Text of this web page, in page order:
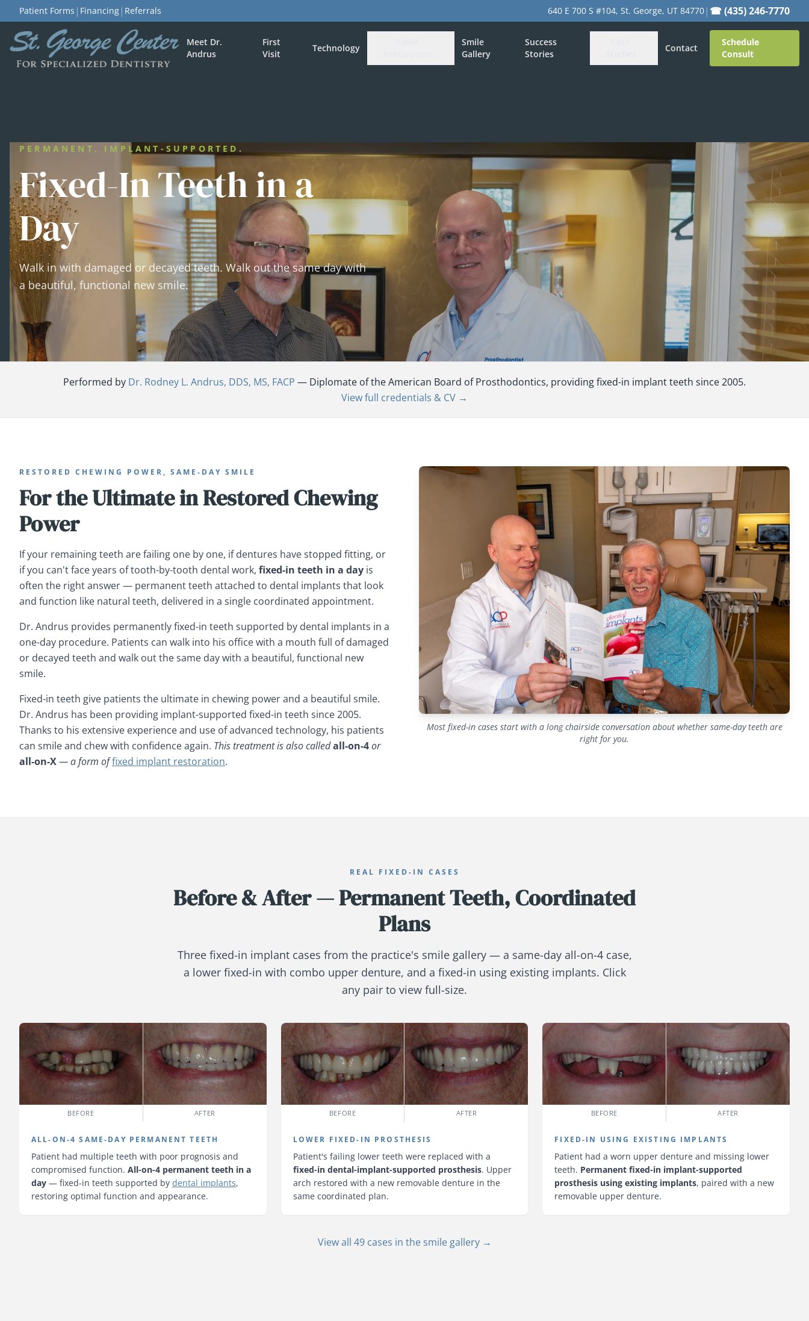
Patient Forms | Financing | Referrals 640 E 700 S #104, St. George, UT 84770 | ☎ (435) 246-7770
Meet Dr.
Andrus
First
Visit
Technology
Smile
Gallery
Success
Stories
Contact
Schedule
Consult
PERMANENT. IMPLANT-SUPPORTED.
Fixed-In Teeth in a
Day
Walk in with damaged or decayed teeth. Walk out the same day with
a beautiful, functional new smile.
Performed by Dr. Rodney L. Andrus, DDS, MS, FACP — Diplomate of the American Board of Prosthodontics, providing fixed-in implant teeth since 2005.
View full credentials & CV →
RESTORED CHEWING POWER, SAME-DAY SMILE
For the Ultimate in Restored Chewing
Power
If your remaining teeth are failing one by one, if dentures have stopped fitting, or
if you can't face years of tooth-by-tooth dental work, fixed-in teeth in a day is
often the right answer — permanent teeth attached to dental implants that look
and function like natural teeth, delivered in a single coordinated appointment.
Dr. Andrus provides permanently fixed-in teeth supported by dental implants in a
one-day procedure. Patients can walk into his office with a mouth full of damaged
or decayed teeth and walk out the same day with a beautiful, functional new
smile.
Fixed-in teeth give patients the ultimate in chewing power and a beautiful smile.
Dr. Andrus has been providing implant-supported fixed-in teeth since 2005.
Thanks to his extensive experience and use of advanced technology, his patients
can smile and chew with confidence again. This treatment is also calledall-on-4or
all-on-X— a form offixed implant restoration.
Most fixed-in cases start with a long chairside conversation about whether same-day teeth are
right for you.
REAL FIXED-IN CASES
Before & After — Permanent Teeth, Coordinated
Plans
Three fixed-in implant cases from the practice's smile gallery — a same-day all-on-4 case,
a lower fixed-in with combo upper denture, and a fixed-in using existing implants. Click
any pair to view full-size.
BEFORE AFTER
ALL-ON-4 SAME-DAY PERMANENT TEETH
Patient had multiple teeth with poor prognosis and
compromised function. All-on-4 permanent teeth in a
day — fixed-in teeth supported by dental implants,
restoring optimal function and appearance.
BEFORE AFTER
LOWER FIXED-IN PROSTHESIS
Patient's failing lower teeth were replaced with a
fixed-in dental-implant-supported prosthesis. Upper
arch restored with a new removable denture in the
same coordinated plan.
BEFORE AFTER
FIXED-IN USING EXISTING IMPLANTS
Patient had a worn upper denture and missing lower
teeth. Permanent fixed-in implant-supported
prosthesis using existing implants, paired with a new
removable upper denture.
View all 49 cases in the smile gallery →